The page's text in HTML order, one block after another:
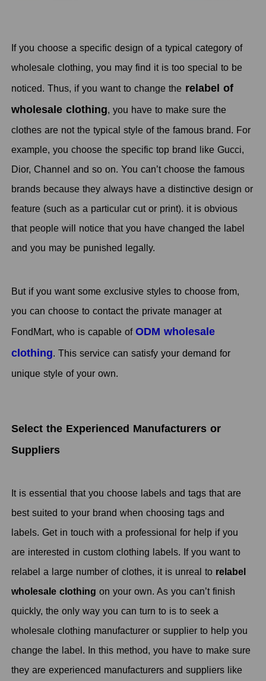
If you choose a specific design of a typical category of
wholesale clothing, you may find it is too special to be
noticed. Thus, if you want to change the relabel of
wholesale clothing, you have to make sure the
clothes are not the typical style of the famous brand. For
example, you choose the specific top brand like Gucci,
Dior, Channel and so on. You can’t choose the famous
brands because they always have a distinctive design or
feature (such as a particular cut or print). it is obvious
that people will notice that you have changed the label
and you may be punished legally.
But if you want some exclusive styles to choose from,
you can choose to contact the private manager at
FondMart, who is capable of ODM wholesale
clothing. This service can satisfy your demand for
unique style of your own.
Select the Experienced Manufacturers or
Suppliers
It is essential that you choose labels and tags that are
best suited to your brand when choosing tags and
labels. Get in touch with a professional for help if you
are interested in custom clothing labels. If you want to
relabel a large number of clothes, it is unreal to relabel
wholesale clothingon your own. As you can’t finish
quickly, the only way you can turn to is to seek a
wholesale clothing manufacturer or supplier to help you
change the label. In this method, you have to make sure
they are experienced manufacturers and suppliers like